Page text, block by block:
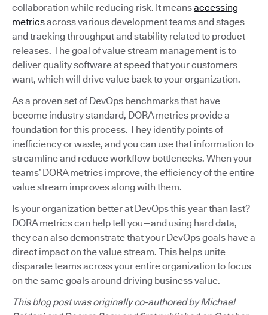
collaboration while reducing risk. It meansaccessing
metricsacross various development teams and stages
and tracking throughput and stability related to product
releases. The goal of value stream management is to
deliver quality software at speed that your customers
want, which will drive value back to your organization.
As a proven set of DevOps benchmarks that have
become industry standard, DORA metrics provide a
foundation for this process. They identify points of
inefficiency or waste, and you can use that information to
streamline and reduce workflow bottlenecks. When your
teams’ DORA metrics improve, the efficiency of the entire
value stream improves along with them.
Is your organization better at DevOps this year than last?
DORA metrics can help tell you—and using hard data,
they can also demonstrate that your DevOps goals have a
direct impact on the value stream. This helps unite
disparate teams across your entire organization to focus
on the same goals around driving business value.
This blog post was originally co-authored by Michael